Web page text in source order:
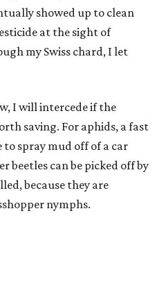
showed up to clean
at the sight of
my Swiss chard, I let
I will intercede if the
saving. For aphids, a fast
to spray mud off of a car
beetles can be picked off by
because they are
nymphs.